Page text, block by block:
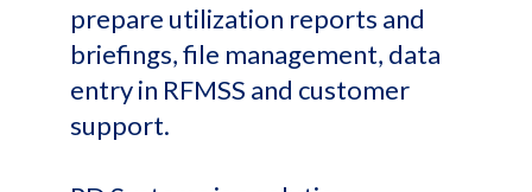
prepare utilization reports and
briefings, file management, data
entry in RFMSS and customer
support.